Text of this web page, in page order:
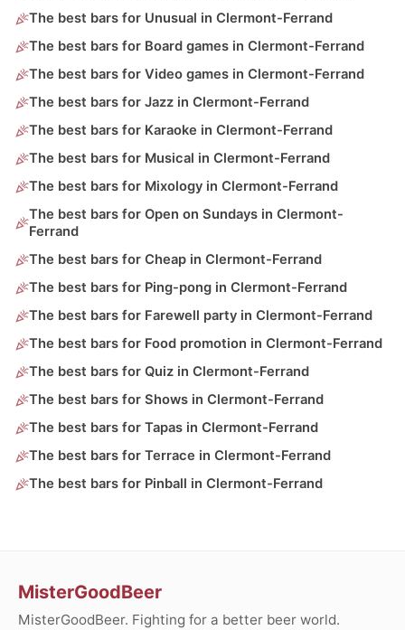
The best bars for Unusual in Clermont-Ferrand
The best bars for Board games in Clermont-Ferrand
The best bars for Video games in Clermont-Ferrand
The best bars for Jazz in Clermont-Ferrand
The best bars for Karaoke in Clermont-Ferrand
The best bars for Musical in Clermont-Ferrand
The best bars for Mixology in Clermont-Ferrand
The best bars for Open on Sundays in Clermont-
Ferrand
The best bars for Cheap in Clermont-Ferrand
The best bars for Ping-pong in Clermont-Ferrand
The best bars for Farewell party in Clermont-Ferrand
The best bars for Food promotion in Clermont-Ferrand
The best bars for Quiz in Clermont-Ferrand
The best bars for Shows in Clermont-Ferrand
The best bars for Tapas in Clermont-Ferrand
The best bars for Terrace in Clermont-Ferrand
The best bars for Pinball in Clermont-Ferrand
MisterGoodBeer
MisterGoodBeer. Fighting for a better beer world.